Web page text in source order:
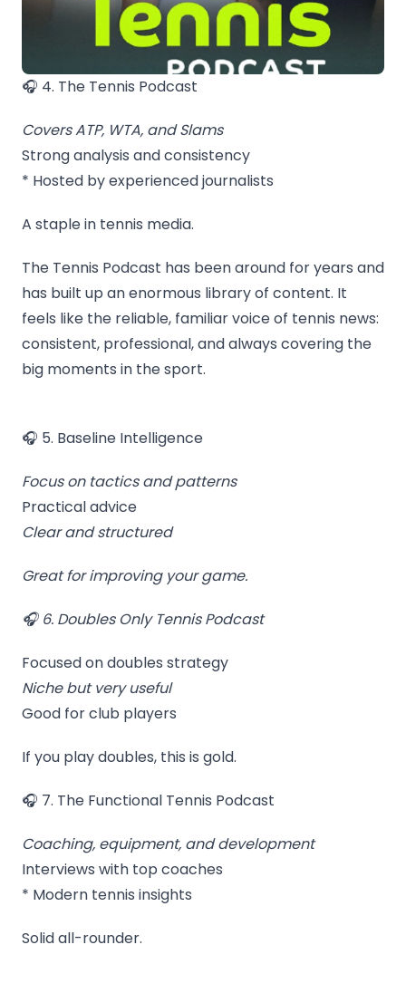
🎧 4. The Tennis Podcast
Covers ATP, WTA, and Slams
Strong analysis and consistency
* Hosted by experienced journalists
A staple in tennis media.
The Tennis Podcast has been around for years and
has built up an enormous library of content. It
feels like the reliable, familiar voice of tennis news:
consistent, professional, and always covering the
big moments in the sport.
🎧 5. Baseline Intelligence
Focus on tactics and patterns
Practical advice
Clear and structured
Great for improving your game.
🎧 6. Doubles Only Tennis Podcast
Focused on doubles strategy
Niche but very useful
Good for club players
If you play doubles, this is gold.
🎧 7. The Functional Tennis Podcast
Coaching, equipment, and development
Interviews with top coaches
* Modern tennis insights
Solid all-rounder.